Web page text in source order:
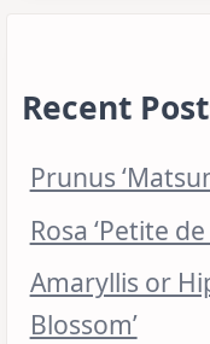
Recent
Prunus
Rosa ‘Petite
Amaryllis or
Blossom’